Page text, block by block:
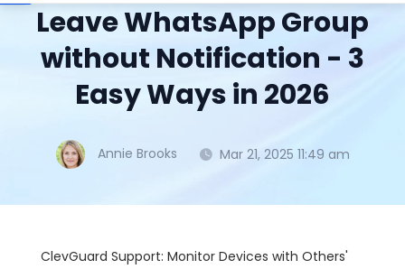
Leave WhatsApp Group
without Notification - 3
Easy Ways in 2026
Annie Brooks Mar 21, 2025 11:49 am
ClevGuard Support: Monitor Devices with Others'